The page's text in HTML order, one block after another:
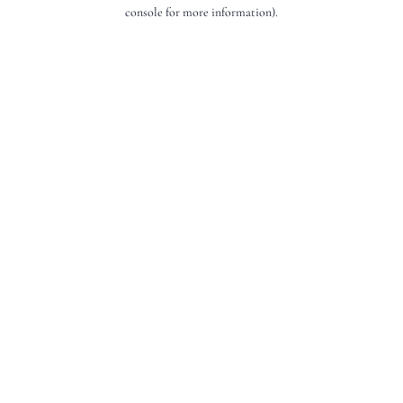
console for more information).